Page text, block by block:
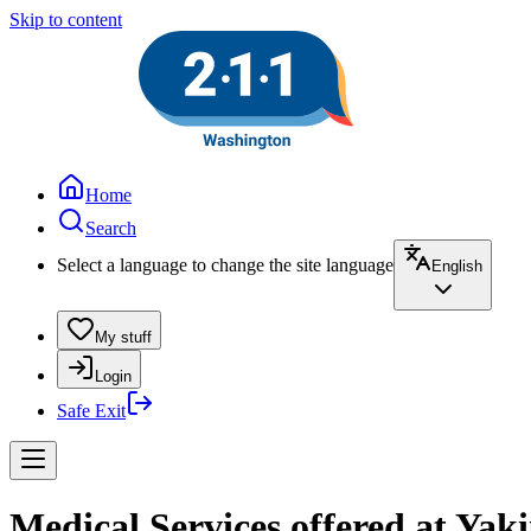
Skip to content
Home
Search
Select a language to change the site language
English
My stuff
Login
Safe Exit